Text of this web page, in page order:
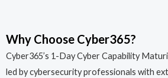
Why Choose Cyber365?
Cyber365’s 1-Day Cyber Capability
led by cybersecurity professionals with